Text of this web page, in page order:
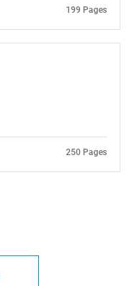
199 Pages
250 Pages